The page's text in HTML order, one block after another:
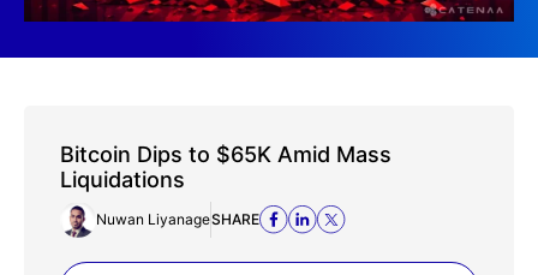
Bitcoin Dips to $65K Amid Mass
Liquidations
Nuwan LiyanageSHARE